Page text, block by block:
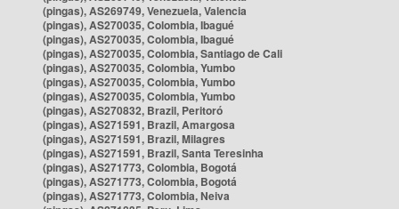
(pingas), AS269749, Venezuela, Valencia
(pingas), AS270035, Colombia, Ibagué
(pingas), AS270035, Colombia, Ibagué
(pingas), AS270035, Colombia, Santiago de Cali
(pingas), AS270035, Colombia, Yumbo
(pingas), AS270035, Colombia, Yumbo
(pingas), AS270035, Colombia, Yumbo
(pingas), AS270832, Brazil, Peritoró
(pingas), AS271591, Brazil, Amargosa
(pingas), AS271591, Brazil, Milagres
(pingas), AS271591, Brazil, Santa Teresinha
(pingas), AS271773, Colombia, Bogotá
(pingas), AS271773, Colombia, Bogotá
(pingas), AS271773, Colombia, Neiva